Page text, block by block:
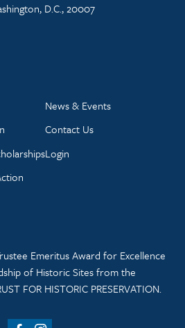
D.C., 20007
News & Events
Contact Us
Login
Emeritus Award for Excellence
of Historic Sites from the
FOR HISTORIC PRESERVATION.